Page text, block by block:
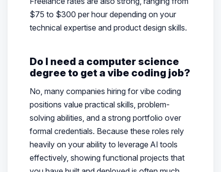
$75 to $300 per hour depending on your
technical expertise and product design skills.
Do I need a computer science
degree to get a vibe coding job?
No, many companies hiring for vibe coding
positions value practical skills, problem-
solving abilities, and a strong portfolio over
formal credentials. Because these roles rely
heavily on your ability to leverage AI tools
effectively, showing functional projects that